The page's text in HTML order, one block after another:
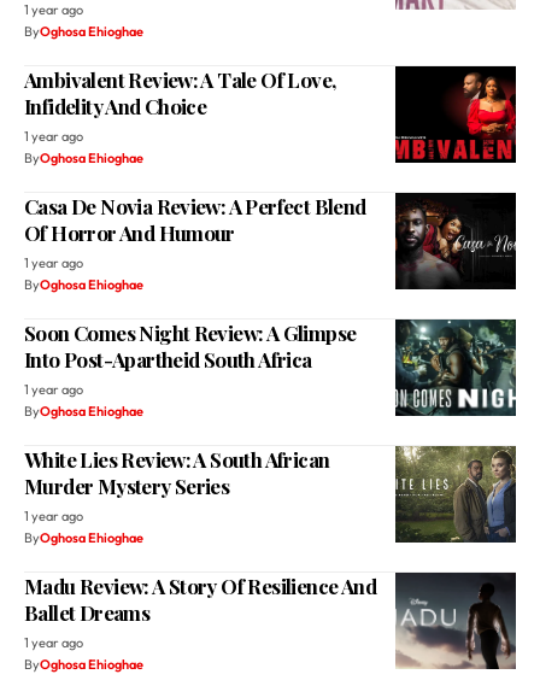
1 year ago
ByOghosa Ehioghae
Ambivalent Review: A Tale Of Love,
Infidelity And Choice
1 year ago
ByOghosa Ehioghae
Casa De Novia Review: A Perfect Blend
Of Horror And Humour
1 year ago
ByOghosa Ehioghae
Soon Comes Night Review: A Glimpse
Into Post-Apartheid South Africa
1 year ago
ByOghosa Ehioghae
White Lies Review: A South African
Murder Mystery Series
1 year ago
ByOghosa Ehioghae
Madu Review: A Story Of Resilience And
Ballet Dreams
1 year ago
ByOghosa Ehioghae